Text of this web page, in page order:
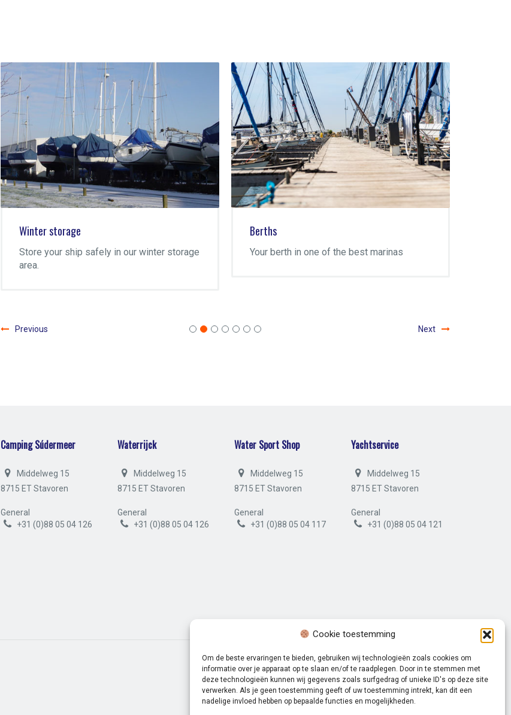
Cookie toestemming
Om de beste ervaringen te bieden, gebruiken wij technologieën zoals cookies om
informatie over je apparaat op te slaan en/of te raadplegen. Door in te stemmen met
deze technologieën kunnen wij gegevens zoals surfgedrag of unieke ID's op deze site
verwerken. Als je geen toestemming geeft of uw toestemming intrekt, kan dit een
nadelige invloed hebben op bepaalde functies en mogelijkheden.
Winter storage
Store your ship safely in our winter storage
area.
Berths
Your berth in one of the best marinas
Previous Next
Camping Súdermeer
Middelweg 15
8715 ET Stavoren
General
+31 (0)88 05 04 126
Waterrijck
Middelweg 15
8715 ET Stavoren
General
+31 (0)88 05 04 126
Water Sport Shop
Middelweg 15
8715 ET Stavoren
General
+31 (0)88 05 04 117
Yachtservice
Middelweg 15
8715 ET Stavoren
General
+31 (0)88 05 04 121
Volg ons op: